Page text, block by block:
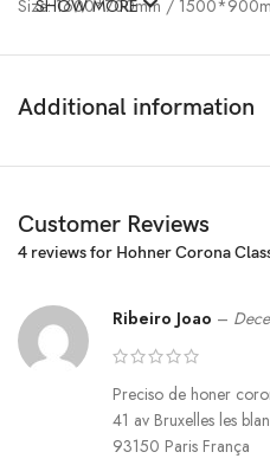
Size: 1600*700mm /
SHOW MORE
Additional information
Customer Reviews
4 reviews for Hohner Corona
Ribeiro Joao –
Preciso de honer
41 av Bruxelles les
93150 Paris França